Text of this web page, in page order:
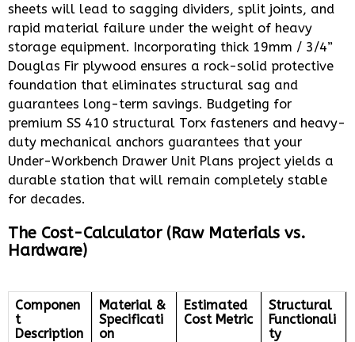
sheets will lead to sagging dividers, split joints, and
rapid material failure under the weight of heavy
storage equipment. Incorporating thick 19mm / 3/4”
Douglas Fir plywood ensures a rock-solid protective
foundation that eliminates structural sag and
guarantees long-term savings. Budgeting for
premium SS 410 structural Torx fasteners and heavy-
duty mechanical anchors guarantees that your
Under-Workbench Drawer Unit Plans project yields a
durable station that will remain completely stable
for decades.
The Cost-Calculator (Raw Materials vs.
Hardware)
Componen
t
Description
Material &
Specificati
on
Estimated
Cost Metric
Structural
Functionali
ty